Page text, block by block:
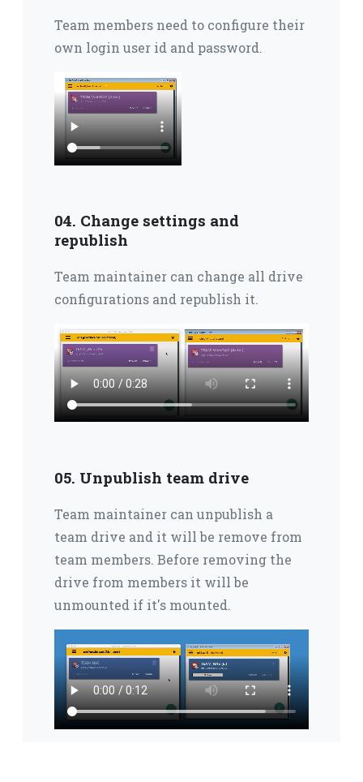
Team members need to configure their
own login user id and password.
04. Change settings and
republish
Team maintainer can change all drive
configurations and republish it.
05. Unpublish team drive
Team maintainer can unpublish a
team drive and it will be remove from
team members.Before removing the
drive from members it will be
unmounted if it's mounted.